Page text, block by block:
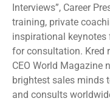
Interviews”, Career
training, private
inspirational keynotes
for consultation. Kred
CEO World Magazine
brightest sales minds
and consults